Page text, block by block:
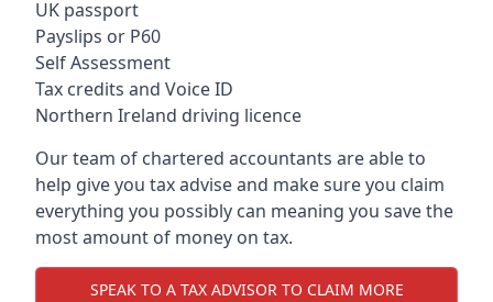
UK passport
Payslips or P60
Self Assessment
Tax credits and Voice ID
Northern Ireland driving licence
Our team of chartered accountants are able to
help give you tax advise and make sure you claim
everything you possibly can meaning you save the
most amount of money on tax.
SPEAK TO A TAX ADVISOR TO CLAIM MORE